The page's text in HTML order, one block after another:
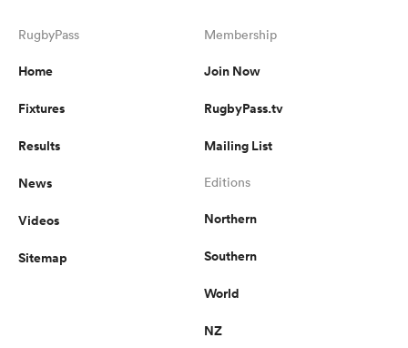
RugbyPass
Home
Fixtures
Results
News
Videos
Sitemap
Membership
Join Now
RugbyPass.tv
Mailing List
Editions
Northern
Southern
World
NZ